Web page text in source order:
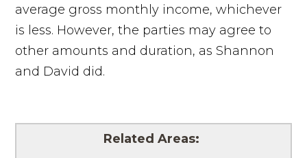
average gross monthly income, whichever
is less. However, the parties may agree to
other amounts and duration, as Shannon
and David did.
Related Areas: